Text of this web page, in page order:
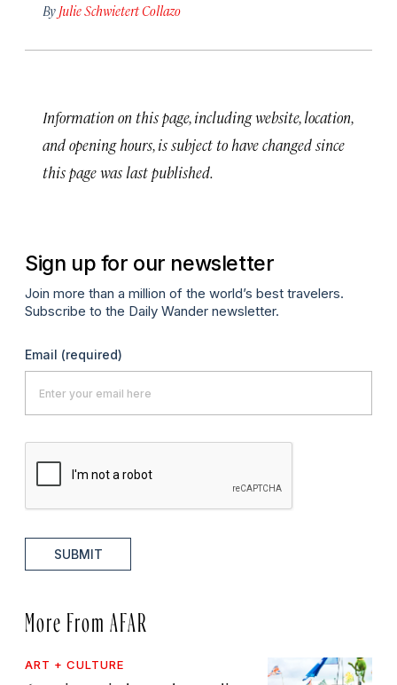
By Julie Schwietert Collazo
Information on this page, including website, location,
and opening hours, is subject to have changed since
this page was last published.
Sign up for our newsletter
Join more than a million of the world’s best travelers.
Subscribe to the Daily Wander newsletter.
Email (required)
SUBMIT
More From AFAR
ART + CULTURE